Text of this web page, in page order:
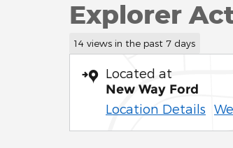
Explorer
14 views in the past 7 days
Located at
New Way Ford
Location Details